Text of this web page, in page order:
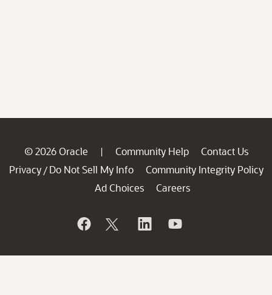
© 2026 Oracle | Community Help
Contact Us
Privacy / Do Not Sell My Info
Community Integrity Policy
Ad Choices
Careers